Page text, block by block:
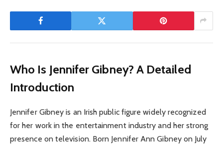
Who Is Jennifer Gibney? A Detailed
Introduction
Jennifer Gibney is an Irish public figure widely recognized
for her work in the entertainment industry and her strong
presence on television. Born Jennifer Ann Gibney on July